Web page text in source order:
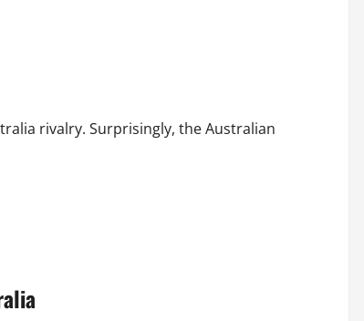
rivalry. Surprisingly, the Australian